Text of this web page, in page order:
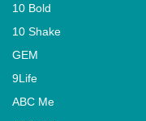
10 Bold
10 Shake
GEM
9Life
ABC Me